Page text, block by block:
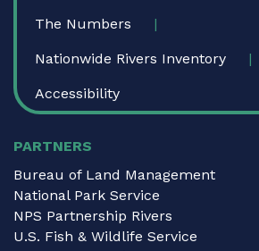
The Numbers
Nationwide Rivers Inventory
Accessibility
PARTNERS
Bureau of Land Management
National Park Service
NPS Partnership Rivers
U.S. Fish & Wildlife Service